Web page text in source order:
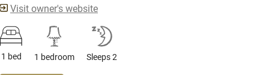
Visit owner's website
1 bed 1 bedroom Sleeps 2